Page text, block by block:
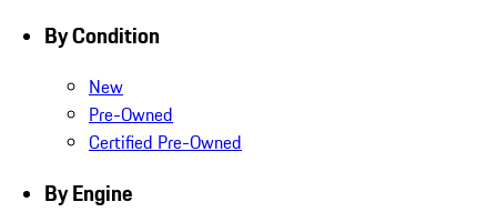
By Condition
New
Pre-Owned
Certified Pre-Owned
By Engine